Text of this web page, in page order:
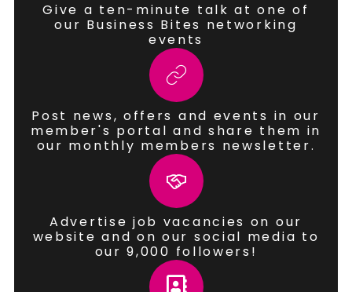
Give a ten-minute talk at one of
our Business Bites networking
events
Post news, offers and events in our
member's portal and share them in
our monthly members newsletter.
Advertise job vacancies on our
website and on our social media to
our 9,000 followers!